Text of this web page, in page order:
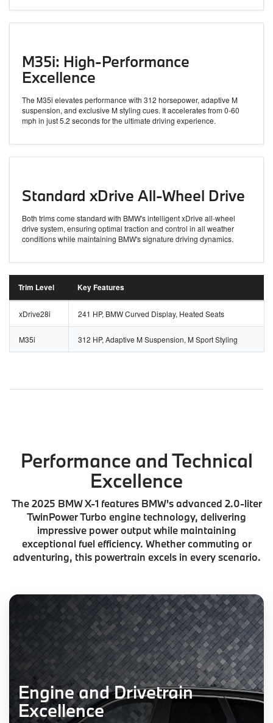
M35i: High-Performance
Excellence
The M35i elevates performance with 312 horsepower, adaptive M
suspension, and exclusive M styling cues. It accelerates from 0-60
mph in just 5.2 seconds for the ultimate driving experience.
Standard xDrive All-Wheel Drive
Both trims come standard with BMW's intelligent xDrive all-wheel
drive system, ensuring optimal traction and control in all weather
conditions while maintaining BMW's signature driving dynamics.
Trim Level Key Features
xDrive28i 241 HP, BMW Curved Display, Heated Seats
M35i 312 HP, Adaptive M Suspension, M Sport Styling
Performance and Technical
Excellence
The 2025 BMW X-1 features BMW's advanced 2.0-liter
TwinPower Turbo engine technology, delivering
impressive power output while maintaining
exceptional fuel efficiency. Whether commuting or
adventuring, this powertrain excels in every scenario.
Engine and Drivetrain
Excellence